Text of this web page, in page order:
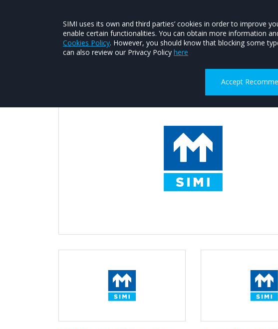
SIMI uses its own and third parties’ cookies in order to improve
enable certain functionalities. You can obtain more information
Cookies Policy. However, you should know that blocking some
can also review our Privacy Policy here
Accept
FIND A MEMBER CONSUMER HELP